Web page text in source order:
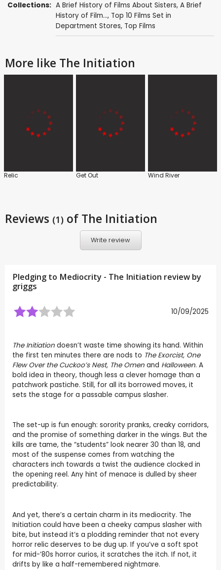
Collections: A Brief History of Films About Sisters, A Brief
History of Film..., Top 10 Films Set in
Department Stores, Top Films
More like The Initiation
Relic Get Out Wind River
Reviews (1) of The Initiation
Write review
Pledging to Mediocrity - The Initiation review by
griggs
10/09/2025
The Initiation doesn’t waste time showing its hand. Within
the first ten minutes there are nods to The Exorcist, One
Flew Over the Cuckoo’s Nest, The Omen and Halloween. A
bold idea in theory, though less a clever homage than a
patchwork pastiche. Still, for all its borrowed moves, it
sets the stage for a passable campus slasher.
The set-up is fun enough: sorority pranks, creaky corridors,
and the promise of something darker in the wings. But the
kills are tame, the “students” look nearer 30 than 18, and
most of the suspense comes from watching the
characters inch towards a twist the audience clocked in
the opening reel. Any hint of menace is dulled by sheer
predictability.
And yet, there’s a certain charm in its mediocrity. The
Initiation could have been a cheeky campus slasher with
bite, but instead it’s a plodding reminder that not every
horror relic deserves to be dug up. If you’ve a soft spot
for mid-’80s horror curios, it scratches the itch. If not, it
drifts by like a half-remembered nightmare.